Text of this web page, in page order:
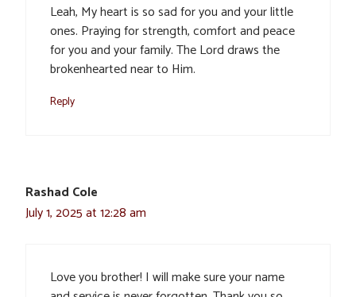
Leah, My heart is so sad for you and your little
ones. Praying for strength, comfort and peace
for you and your family. The Lord draws the
brokenhearted near to Him.
Reply
Rashad Cole
July 1, 2025 at 12:28 am
Love you brother! I will make sure your name